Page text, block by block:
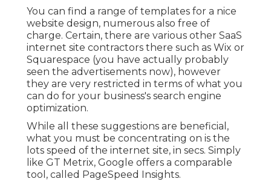
You can find a range of templates for a nice
website design, numerous also free of
charge. Certain, there are various other SaaS
internet site contractors there such as Wix or
Squarespace (you have actually probably
seen the advertisements now), however
they are very restricted in terms of what you
can do for your business's search engine
optimization.
While all these suggestions are beneficial,
what you must be concentrating on is the
lots speed of the internet site, in secs. Simply
like GT Metrix, Google offers a comparable
tool, called PageSpeed Insights.